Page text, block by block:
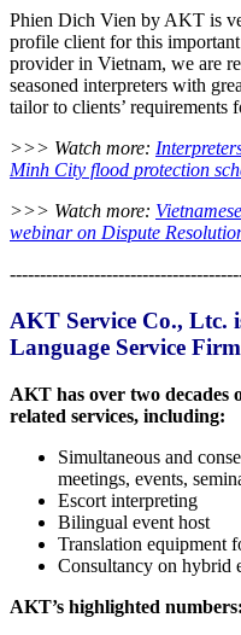
Phien Dich Vien by AKT is
profile client for this
provider in Vietnam, we are
seasoned interpreters with
tailor to clients’ requirements
>>> Watch more:
Minh City flood protection
>>> Watch more:
webinar on Dispute
AKT Service Co., Ltc.
Language Service
AKT has over two decades
related services, including:
Simultaneous and
meetings, events,
Escort interpreting
Bilingual event host
Translation equipment
Consultancy on hybrid
AKT’s highlighted numbers: